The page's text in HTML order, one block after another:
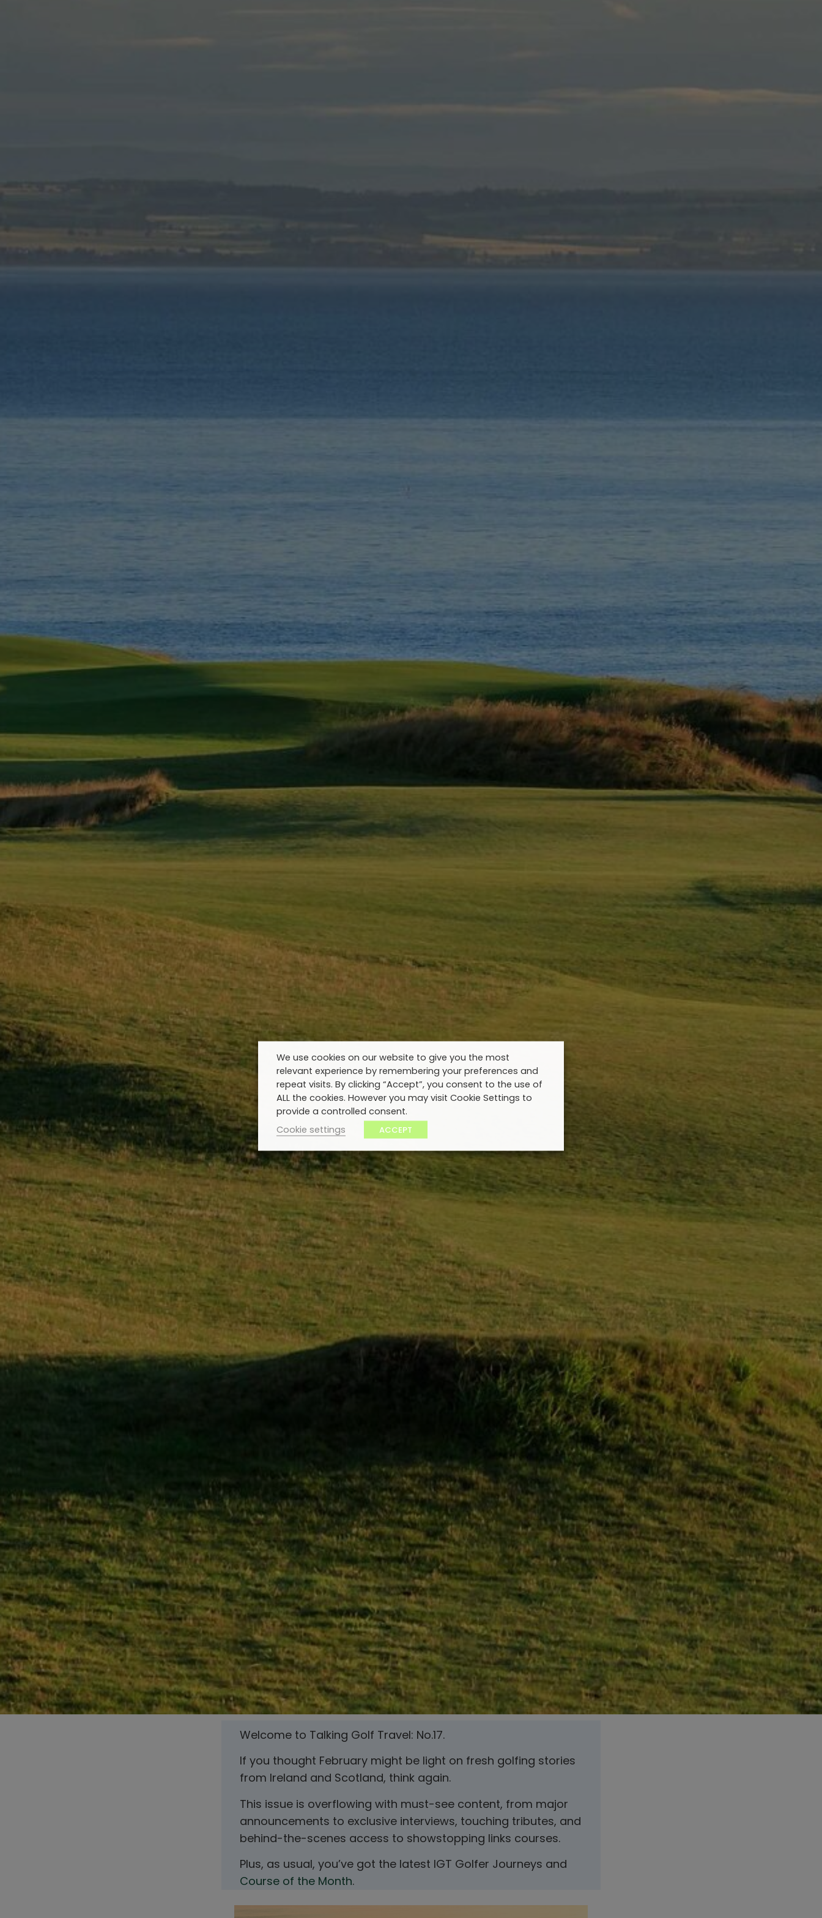
Welcome to Talking Golf Travel: No.17.
If you thought February might be light on fresh golfing stories
from Ireland and Scotland, think again.
This issue is overflowing with must-see content, from major
announcements to exclusive interviews, touching tributes, and
behind-the-scenes access to showstopping links courses.
Plus, as usual, you’ve got the latest IGT Golfer Journeys and
Course of the Month.
We use cookies on our website to give you the most
relevant experience by remembering your preferences and
repeat visits. By clicking “Accept”, you consent to the use of
ALL the cookies. However you may visit Cookie Settings to
provide a controlled consent.
Cookie settings
ACCEPT